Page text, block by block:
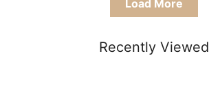
Load More
Recently Viewed